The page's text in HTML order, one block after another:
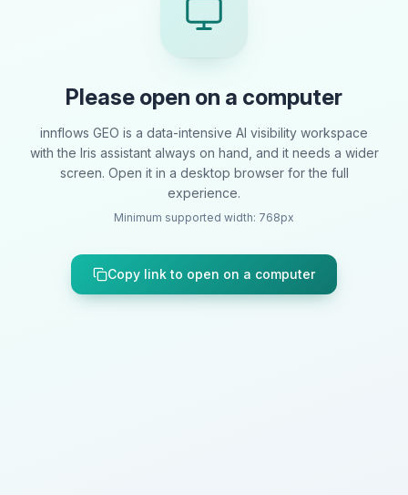
Please open on a computer
innflows GEO is a data-intensive AI visibility workspace
with the Iris assistant always on hand, and it needs a wider
screen. Open it in a desktop browser for the full
experience.
Minimum supported width: 768px
Copy link to open on a computer